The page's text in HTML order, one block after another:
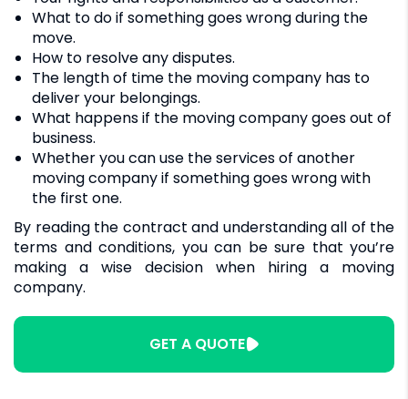
What to do if something goes wrong during the
move.
How to resolve any disputes.
The length of time the moving company has to
deliver your belongings.
What happens if the moving company goes out of
business.
Whether you can use the services of another
moving company if something goes wrong with
the first one.
By reading the contract and understanding all of the
terms and conditions, you can be sure that you’re
making a wise decision when hiring a moving
company.
GET A QUOTE